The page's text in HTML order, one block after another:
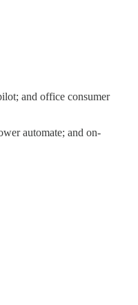
and office consumer
automate; and on-